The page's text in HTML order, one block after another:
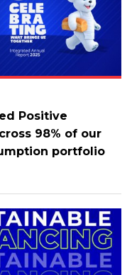
Positive
98% of our
portfolio